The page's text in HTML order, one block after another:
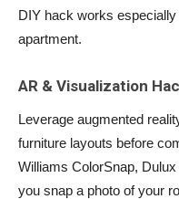
DIY hack works
apartment.
AR & Visualization
Leverage augmented
furniture layouts before
Williams ColorSnap,
you snap a photo of your